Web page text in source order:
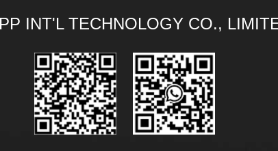
INT'L TECHNOLOGY CO.,